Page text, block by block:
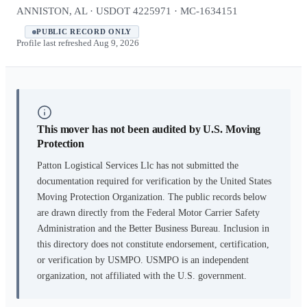
ANNISTON, AL · USDOT 4225971 · MC-1634151
PUBLIC RECORD ONLY
Profile last refreshed Aug 9, 2026
This mover has not been audited by U.S. Moving
Protection
Patton Logistical Services Llc has not submitted the
documentation required for verification by the United States
Moving Protection Organization. The public records below
are drawn directly from the Federal Motor Carrier Safety
Administration and the Better Business Bureau. Inclusion in
this directory does not constitute endorsement, certification,
or verification by USMPO. USMPO is an independent
organization, not affiliated with the U.S. government.